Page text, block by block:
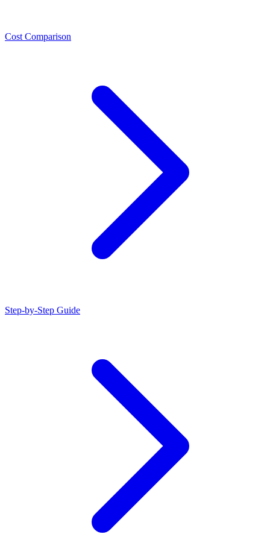
Cost Comparison
Step-by-Step Guide